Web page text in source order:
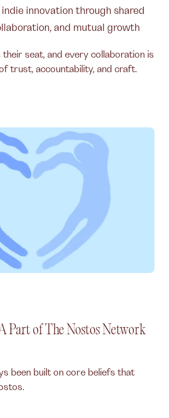
indie innovation through shared
and mutual growth
seat, and every collaboration is
trust, accountability, and craft.
Part of The Nostos Network
been built on core beliefs that